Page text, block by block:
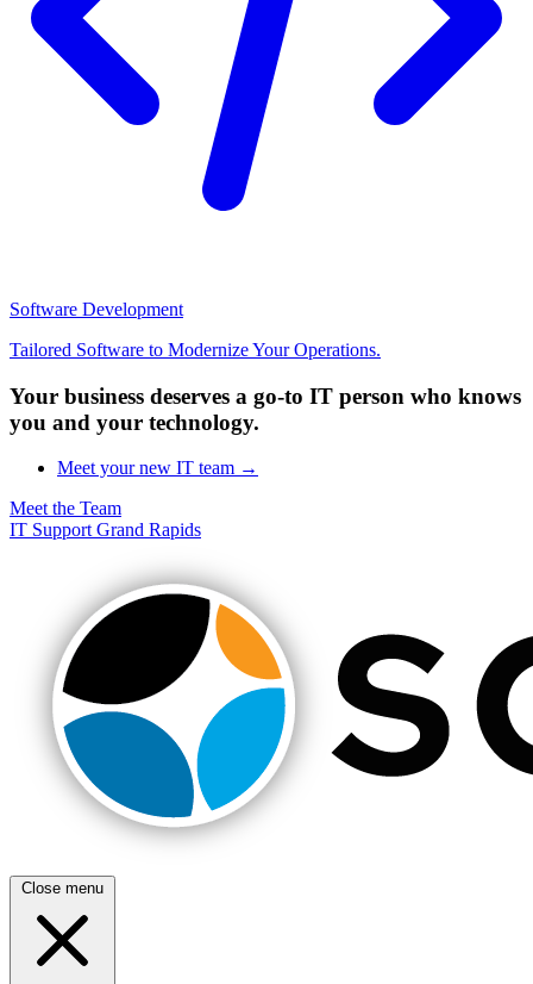
Software Development
Tailored Software to Modernize Your Operations.
Your business deserves a go-to IT person who knows
you and your technology.
Meet your new IT team →
Meet the Team
IT Support Grand Rapids
Close menu